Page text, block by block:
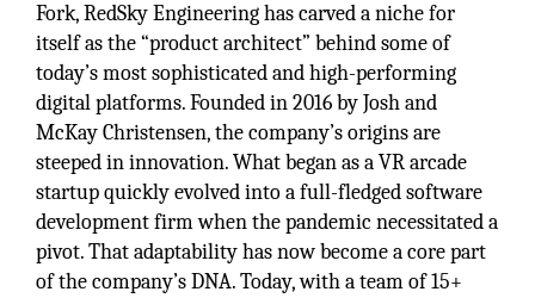
Fork, RedSky Engineering has carved a niche for
itself as the “product architect” behind some of
today’s most sophisticated and high-performing
digital platforms. Founded in 2016 by Josh and
McKay Christensen, the company’s origins are
steeped in innovation. What began as a VR arcade
startup quickly evolved into a full-fledged software
development firm when the pandemic necessitated a
pivot. That adaptability has now become a core part
of the company’s DNA. Today, with a team of 15+